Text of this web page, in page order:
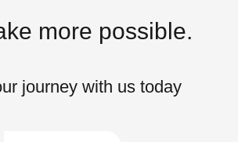
more possible.
journey with us today